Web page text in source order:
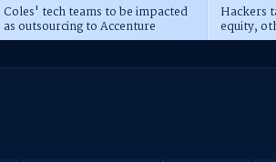
Coles' tech teams to be impacted
as outsourcing to Accenture
deepens
Hackers
equity,